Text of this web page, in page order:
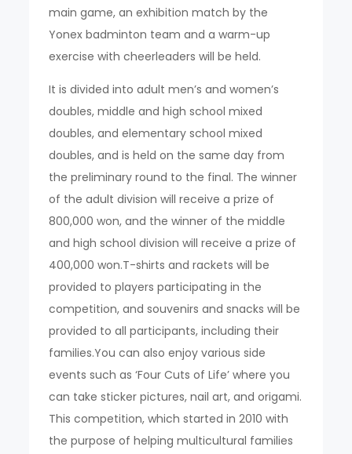
main game, an exhibition match by the
Yonex badminton team and a warm-up
exercise with cheerleaders will be held.
It is divided into adult men’s and women’s
doubles, middle and high school mixed
doubles, and elementary school mixed
doubles, and is held on the same day from
the preliminary round to the final. The winner
of the adult division will receive a prize of
800,000 won, and the winner of the middle
and high school division will receive a prize of
400,000 won.T-shirts and rackets will be
provided to players participating in the
competition, and souvenirs and snacks will be
provided to all participants, including their
families.You can also enjoy various side
events such as ‘Four Cuts of Life’ where you
can take sticker pictures, nail art, and origami.
This competition, which started in 2010 with
the purpose of helping multicultural families